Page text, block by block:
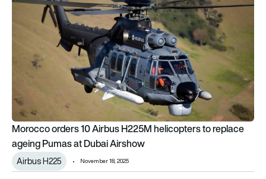
Morocco orders 10 Airbus H225M helicopters to replace
ageing Pumas at Dubai Airshow
Airbus H225 November 18, 2025